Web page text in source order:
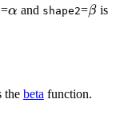
=\alpha
α and shape2=\beta
βis
the beta function.